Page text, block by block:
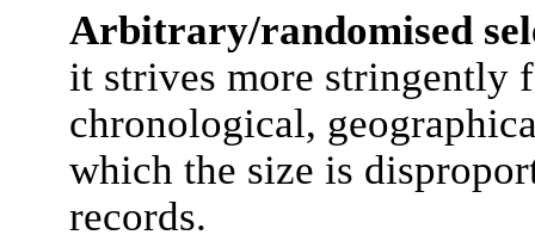
Arbitrary/randomised
it strives more stringently
chronological,
which the size is
records.